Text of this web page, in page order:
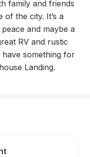
family and friends
the city. It’s a
and maybe a
RV and rustic
something for
Landing.